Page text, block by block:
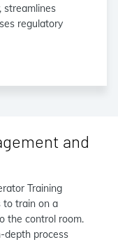
streamlines
regulatory
and
Training
to train on a
the control room.
depth process